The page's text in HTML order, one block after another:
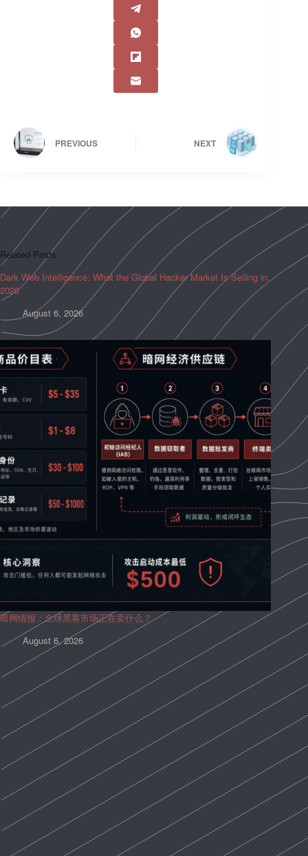
PREVIOUS NEXT
Related Posts
Dark Web Intelligence: What the Global Hacker Market Is Selling in
2026
August 6, 2026
暗网情报：全球黑客市场正在卖什么？
August 6, 2026